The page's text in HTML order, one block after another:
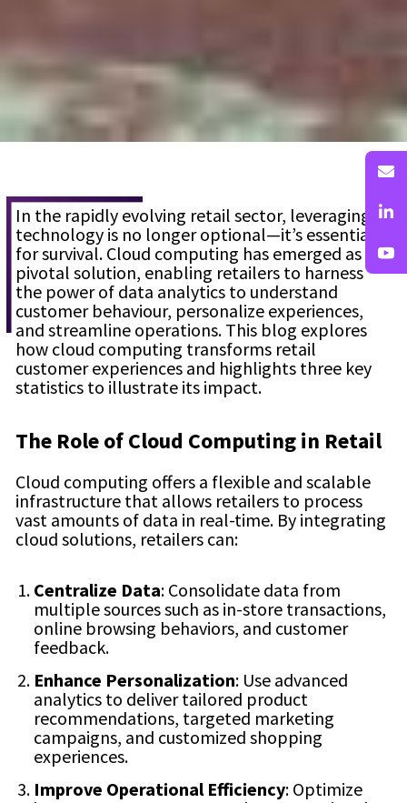
In the rapidly evolving retail sector, leveraging
technology is no longer optional—it’s essential
for survival. Cloud computing has emerged as a
pivotal solution, enabling retailers to harness
the power of data analytics to understand
customer behaviour, personalize experiences,
and streamline operations. This blog explores
how cloud computing transforms retail
customer experiences and highlights three key
statistics to illustrate its impact.
The Role of Cloud Computing in Retail
Cloud computing offers a flexible and scalable
infrastructure that allows retailers to process
vast amounts of data in real-time. By integrating
cloud solutions, retailers can:
Centralize Data: Consolidate data from
multiple sources such as in-store transactions,
online browsing behaviors, and customer
feedback.
Enhance Personalization: Use advanced
analytics to deliver tailored product
recommendations, targeted marketing
campaigns, and customized shopping
experiences.
Improve Operational Efficiency: Optimize